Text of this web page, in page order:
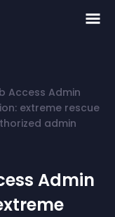
Access Admin
extreme rescue
admin
Admin